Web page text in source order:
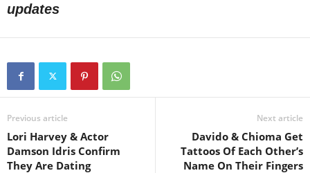
updates
Previous article
Lori Harvey & Actor
Damson Idris Confirm
They Are Dating
Next article
Davido & Chioma Get
Tattoos Of Each Other’s
Name On Their Fingers